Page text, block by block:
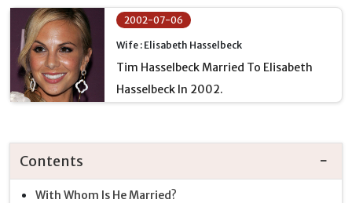
2002-07-06
Wife : Elisabeth Hasselbeck
Tim Hasselbeck Married To Elisabeth
Hasselbeck In 2002.
Contents
With Whom Is He Married?